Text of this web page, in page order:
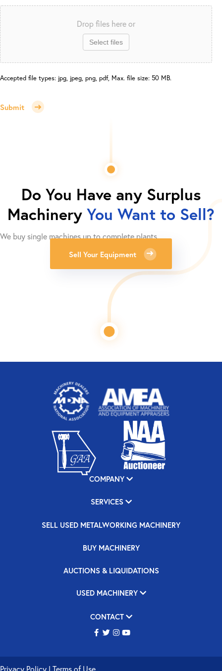
Drop files here or
Select files
Accepted file types: jpg, jpeg, png, pdf, Max. file size: 50 MB.
Submit
Do You Have any Surplus
Machinery You Want to Sell?
We buy single machines up to complete plants.
Sell Your Equipment
COMPANY
SERVICES
SELL USED METALWORKING MACHINERY
BUY MACHINERY
AUCTIONS & LIQUIDATIONS
USED MACHINERY
CONTACT